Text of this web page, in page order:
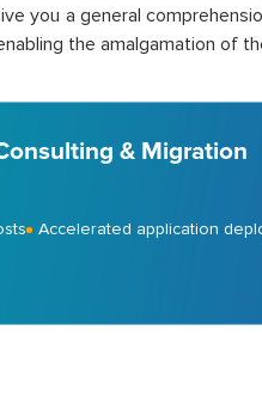
you a general
the amalgamation of
& Migration
Accelerated application